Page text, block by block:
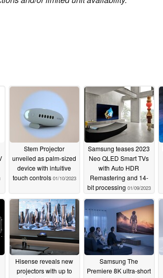
Stem Projector
unveiled as palm-sized
device with intuitive
touch controls 01/10/2023
Samsung teases 2023
Neo QLED Smart TVs
with Auto HDR
Remastering and 14-
bit processing 01/09/2023
Hisense reveals new
projectors with up to
Samsung The
Premiere 8K ultra-short